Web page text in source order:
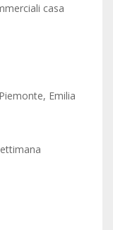
casa
Emilia